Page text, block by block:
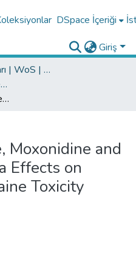
DSpace İçeriği
Giriş
Araştırma Çıktıları | WoS | Scopus | TR-Dizin | PubMed
WoS İndeksli Yayınlar Koleksiyonu
A Comparison of Dexmedetomidine, Moxonidine and Alpha-Methyldopa Effects on Acute, Lethal Cocaine Toxicity
Moxonidine and
Effects on
Toxicity